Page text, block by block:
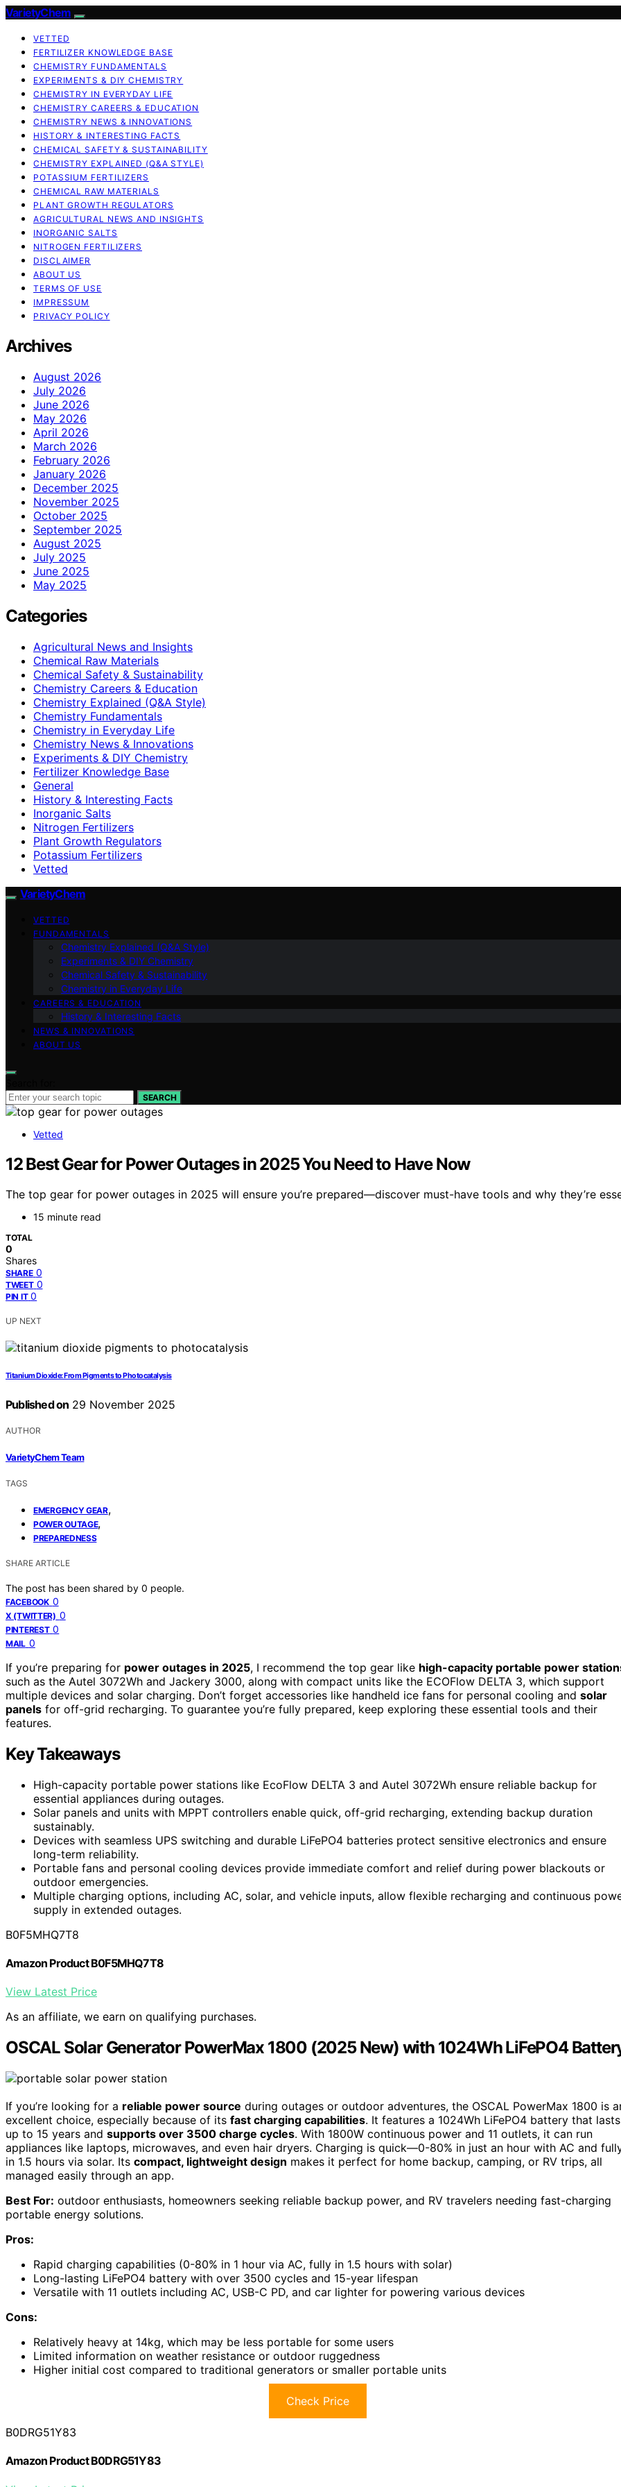
VarietyChem
VETTED
FERTILIZER KNOWLEDGE BASE
CHEMISTRY FUNDAMENTALS
EXPERIMENTS & DIY CHEMISTRY
CHEMISTRY IN EVERYDAY LIFE
CHEMISTRY CAREERS & EDUCATION
CHEMISTRY NEWS & INNOVATIONS
HISTORY & INTERESTING FACTS
CHEMICAL SAFETY & SUSTAINABILITY
CHEMISTRY EXPLAINED (Q&A STYLE)
POTASSIUM FERTILIZERS
CHEMICAL RAW MATERIALS
PLANT GROWTH REGULATORS
AGRICULTURAL NEWS AND INSIGHTS
INORGANIC SALTS
NITROGEN FERTILIZERS
DISCLAIMER
ABOUT US
TERMS OF USE
IMPRESSUM
PRIVACY POLICY
Archives
August 2026
July 2026
June 2026
May 2026
April 2026
March 2026
February 2026
January 2026
December 2025
November 2025
October 2025
September 2025
August 2025
July 2025
June 2025
May 2025
Categories
Agricultural News and Insights
Chemical Raw Materials
Chemical Safety & Sustainability
Chemistry Careers & Education
Chemistry Explained (Q&A Style)
Chemistry Fundamentals
Chemistry in Everyday Life
Chemistry News & Innovations
Experiments & DIY Chemistry
Fertilizer Knowledge Base
General
History & Interesting Facts
Inorganic Salts
Nitrogen Fertilizers
Plant Growth Regulators
Potassium Fertilizers
Vetted
VarietyChem
VETTED
FUNDAMENTALS
Chemistry Explained (Q&A Style)
Experiments & DIY Chemistry
Chemical Safety & Sustainability
Chemistry in Everyday Life
CAREERS & EDUCATION
History & Interesting Facts
NEWS & INNOVATIONS
ABOUT US
SEARCH
Vetted
12 Best Gear for Power Outages in 2025 You Need to Have Now
The top gear for power outages in 2025 will ensure you’re prepared—discover must-have tools and why they’re
15 minute read
TOTAL
0
Shares
SHARE 0
TWEET 0
PIN IT 0
UP NEXT
Titanium Dioxide: From Pigments to Photocatalysis
Published on 29 November 2025
AUTHOR
VarietyChem Team
TAGS
EMERGENCY GEAR,
POWER OUTAGE,
PREPAREDNESS
SHARE ARTICLE
The post has been shared by 0 people.
FACEBOOK 0
X (TWITTER) 0
PINTEREST 0
MAIL 0
If you’re preparing for power outages in 2025, I recommend the top gear like high-capacity portable power
such as the Autel 3072Wh and Jackery 3000, along with compact units like the ECOFlow DELTA 3, which support
multiple devices and solar charging. Don’t forget accessories like handheld ice fans for personal cooling and solar
panels for off-grid recharging. To guarantee you’re fully prepared, keep exploring these essential tools and their
features.
Key Takeaways
High-capacity portable power stations like EcoFlow DELTA 3 and Autel 3072Wh ensure reliable backup for
essential appliances during outages.
Solar panels and units with MPPT controllers enable quick, off-grid recharging, extending backup duration
sustainably.
Devices with seamless UPS switching and durable LiFePO4 batteries protect sensitive electronics and ensure
long-term reliability.
Portable fans and personal cooling devices provide immediate comfort and relief during power blackouts or
outdoor emergencies.
Multiple charging options, including AC, solar, and vehicle inputs, allow flexible recharging and continuous
supply in extended outages.
B0F5MHQ7T8
Amazon Product B0F5MHQ7T8
View Latest Price
As an affiliate, we earn on qualifying purchases.
OSCAL Solar Generator PowerMax 1800 (2025 New) with 1024Wh LiFePO4
If you’re looking for a reliable power source during outages or outdoor adventures, the OSCAL PowerMax 1800 is
excellent choice, especially because of its fast charging capabilities. It features a 1024Wh LiFePO4 battery that lasts
up to 15 years and supports over 3500 charge cycles. With 1800W continuous power and 11 outlets, it can run
appliances like laptops, microwaves, and even hair dryers. Charging is quick—0-80% in just an hour with AC and
in 1.5 hours via solar. Its compact, lightweight design makes it perfect for home backup, camping, or RV trips, all
managed easily through an app.
Best For: outdoor enthusiasts, homeowners seeking reliable backup power, and RV travelers needing fast-charging
portable energy solutions.
Pros:
Rapid charging capabilities (0-80% in 1 hour via AC, fully in 1.5 hours with solar)
Long-lasting LiFePO4 battery with over 3500 cycles and 15-year lifespan
Versatile with 11 outlets including AC, USB-C PD, and car lighter for powering various devices
Cons:
Relatively heavy at 14kg, which may be less portable for some users
Limited information on weather resistance or outdoor ruggedness
Higher initial cost compared to traditional generators or smaller portable units
Check Price
B0DRG51Y83
Amazon Product B0DRG51Y83